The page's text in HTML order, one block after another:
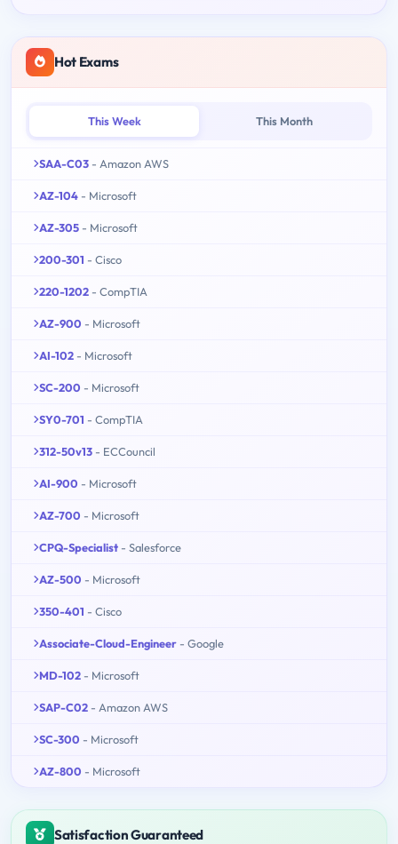
Hot Exams
This Week This Month
SAA-C03 - Amazon AWS
AZ-104 - Microsoft
AZ-305 - Microsoft
200-301 - Cisco
220-1202 - CompTIA
AZ-900 - Microsoft
AI-102 - Microsoft
SC-200 - Microsoft
SY0-701 - CompTIA
312-50v13 - ECCouncil
AI-900 - Microsoft
AZ-700 - Microsoft
CPQ-Specialist - Salesforce
AZ-500 - Microsoft
350-401 - Cisco
Associate-Cloud-Engineer - Google
MD-102 - Microsoft
SAP-C02 - Amazon AWS
SC-300 - Microsoft
AZ-800 - Microsoft
Satisfaction Guaranteed